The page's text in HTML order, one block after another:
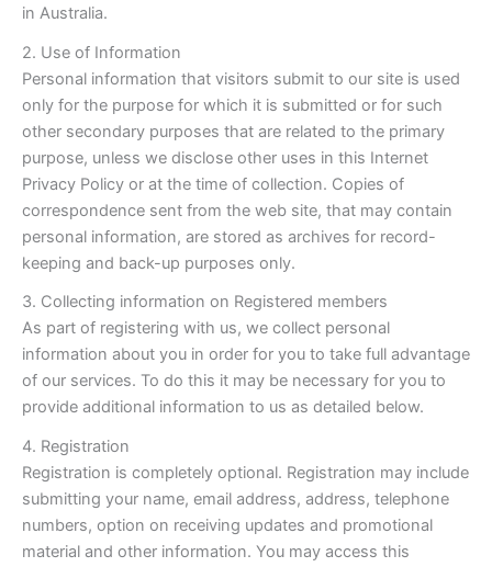
in Australia.
2. Use of Information
Personal information that visitors submit to our site is used
only for the purpose for which it is submitted or for such
other secondary purposes that are related to the primary
purpose, unless we disclose other uses in this Internet
Privacy Policy or at the time of collection. Copies of
correspondence sent from the web site, that may contain
personal information, are stored as archives for record-
keeping and back-up purposes only.
3. Collecting information on Registered members
As part of registering with us, we collect personal
information about you in order for you to take full advantage
of our services. To do this it may be necessary for you to
provide additional information to us as detailed below.
4. Registration
Registration is completely optional. Registration may include
submitting your name, email address, address, telephone
numbers, option on receiving updates and promotional
material and other information. You may access this